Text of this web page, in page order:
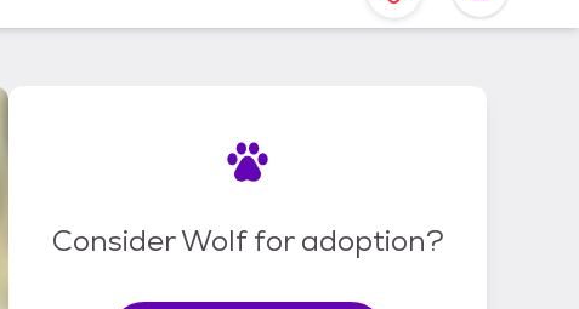
v
Consider Wolf for adoption?